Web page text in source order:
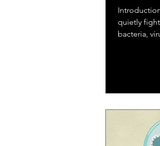
quietly
bacteria,
attacks?
and
own